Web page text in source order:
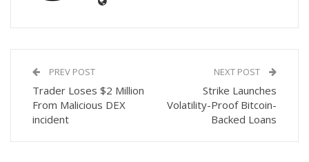
PREV POST
Trader Loses $2 Million
From Malicious DEX
incident
NEXT POST
Strike Launches
Volatility-Proof Bitcoin-
Backed Loans